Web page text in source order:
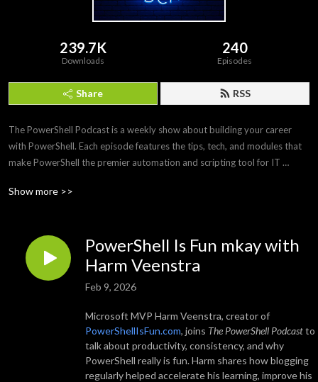
239.7K
Downloads
240
Episodes
Share RSS
The PowerShell Podcast is a weekly show about building your career
with PowerShell. Each episode features the tips, tech, and modules that
make PowerShell the premier automation and scripting tool for IT
what makes PowerShell and its community so amazing and awesome.
Show more >>
PowerShell Is Fun mkay with
Harm Veenstra
Feb 9, 2026
Microsoft MVP Harm Veenstra, creator of
PowerShellIsFun.com, joins The PowerShell Podcastto
talk about productivity, consistency, and why
PowerShell really is fun. Harm shares how blogging
regularly helped accelerate his learning, improve his